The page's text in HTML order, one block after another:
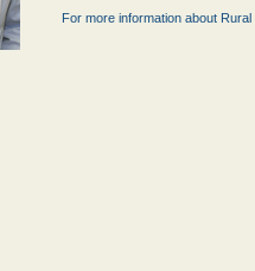
For more information about